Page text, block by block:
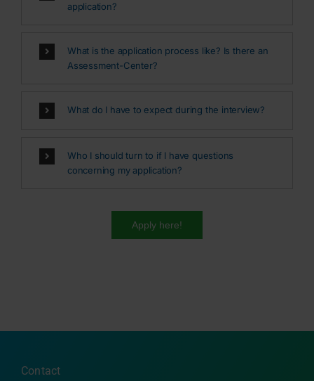
application?
What is the application process like? Is there an
Assessment-Center?
What do I have to expect during the interview?
Who I should turn to if I have questions
concerning my application?
Apply here!
Contact